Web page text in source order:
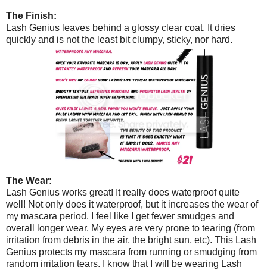
The Finish:
Lash Genius leaves behind a glossy clear coat. It dries
quickly and is not the least bit clumpy, sticky, nor hard.
The Wear:
Lash Genius works great! It really does waterproof quite
well! Not only does it waterproof, but it increases the wear of
my mascara period. I feel like I get fewer smudges and
overall longer wear. My eyes are very prone to tearing (from
irritation from debris in the air, the bright sun, etc). This Lash
Genius protects my mascara from running or smudging from
random irritation tears. I know that I will be wearing Lash